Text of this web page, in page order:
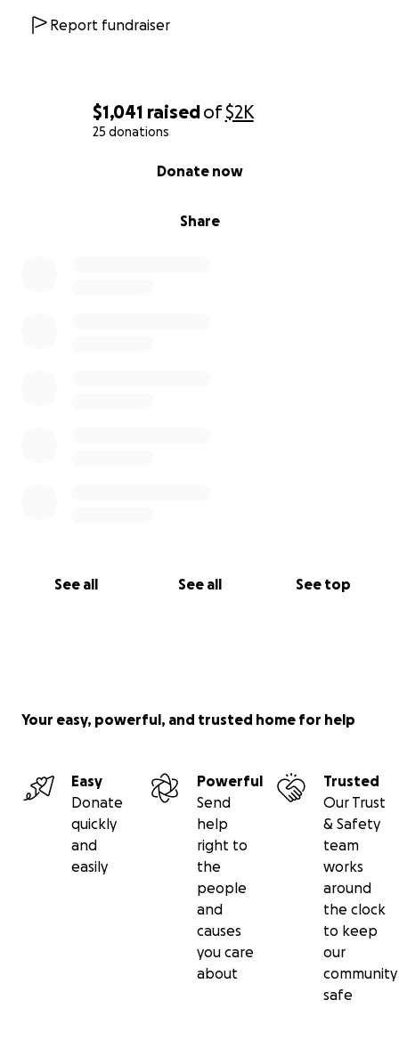
$1,041 raisedof$2K
25 donations
Share
Donate now
See all See all See top
Every dollar makes a difference. Together, we can
create a ripple effect of positive change. Please
Report fundraiser
Your easy, powerful, and trusted home for help
Easy
Donate
quickly
and
easily
Powerful
Send
help
right to
the
people
and
causes
you care
about
Trusted
Our Trust
& Safety
team
works
around
the clock
to keep
our
community
safe